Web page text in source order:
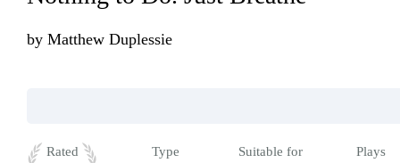
by Matthew Duplessie
Rated
Type
Suitable for
Plays